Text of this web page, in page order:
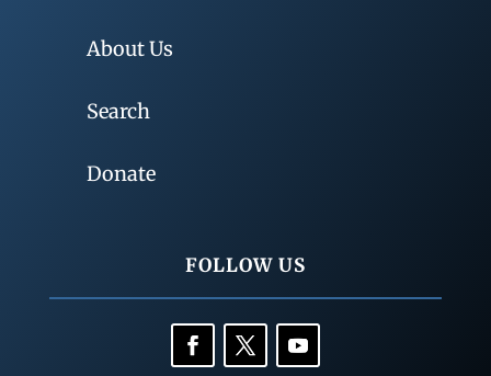
About Us
Search
Donate
FOLLOW US